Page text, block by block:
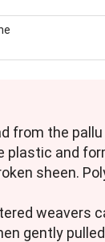
from the
plastic and
sheen.
weavers
gently